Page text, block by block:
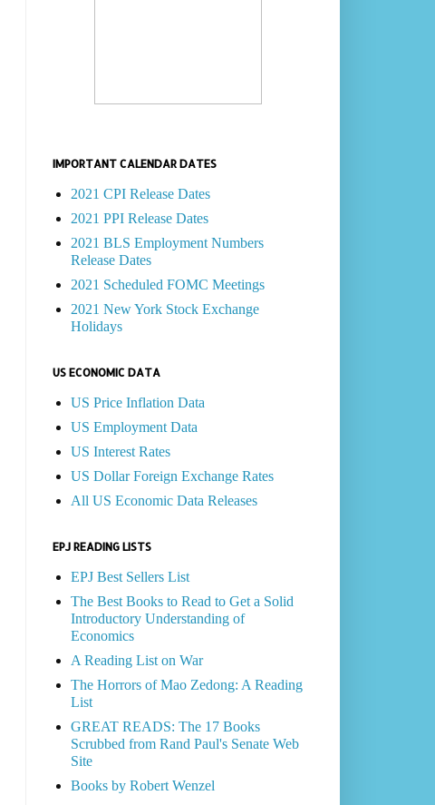
IMPORTANT CALENDAR DATES
2021 CPI Release Dates
2021 PPI Release Dates
2021 BLS Employment Numbers
Release Dates
2021 Scheduled FOMC Meetings
2021 New York Stock Exchange
Holidays
US ECONOMIC DATA
US Price Inflation Data
US Employment Data
US Interest Rates
US Dollar Foreign Exchange Rates
All US Economic Data Releases
EPJ READING LISTS
EPJ Best Sellers List
The Best Books to Read to Get a Solid
Introductory Understanding of
Economics
A Reading List on War
The Horrors of Mao Zedong: A Reading
List
GREAT READS: The 17 Books
Scrubbed from Rand Paul's Senate Web
Site
Books by Robert Wenzel